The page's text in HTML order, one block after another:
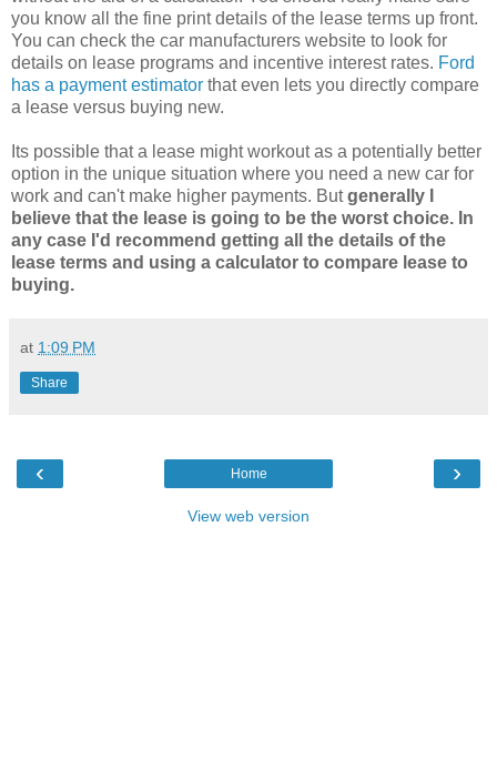
you know all the fine print details of the lease terms up front.
You can check the car manufacturers website to look for
details on lease programs and incentive interest rates. Ford
has a payment estimator that even lets you directly compare
a lease versus buying new.
Its possible that a lease might workout as a potentially better
option in the unique situation where you need a new car for
work and can't make higher payments. Butgenerally I
believe that the lease is going to be the worst choice. In
any case I'd recommend getting all the details of the
lease terms and using a calculator to compare lease to
buying.
at 1:09 PM
Share
‹ ›
Home
View web version